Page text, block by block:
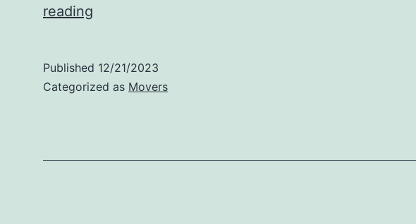
reading
San
Diego:
Published 12/21/2023
Categorized as Movers